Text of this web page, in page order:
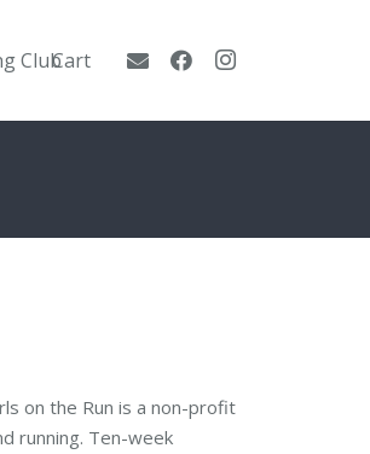
ClubCart
on the Run is a non-profit
running. Ten-week